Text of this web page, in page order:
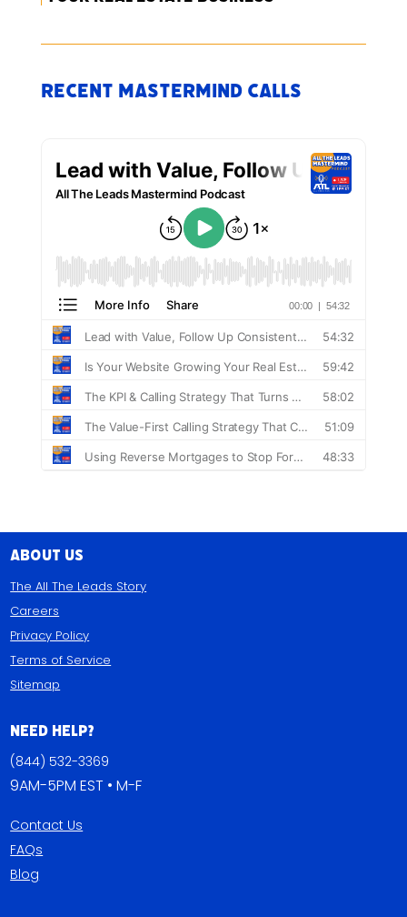
Recent Mastermind Calls
About Us
The All The Leads Story
Careers
Privacy Policy
Terms of Service
Sitemap
Need Help?
(844) 532-3369
9AM-5PM EST • M-F
Contact Us
FAQs
Blog